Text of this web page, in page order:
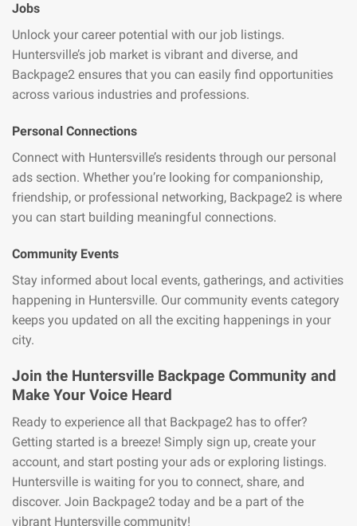
Jobs
Unlock your career potential with our job listings.
Huntersville’s job market is vibrant and diverse, and
Backpage2 ensures that you can easily find opportunities
across various industries and professions.
Personal Connections
Connect with Huntersville’s residents through our personal
ads section. Whether you’re looking for companionship,
friendship, or professional networking, Backpage2 is where
you can start building meaningful connections.
Community Events
Stay informed about local events, gatherings, and activities
happening in Huntersville. Our community events category
keeps you updated on all the exciting happenings in your
city.
Join the Huntersville Backpage Community and
Make Your Voice Heard
Ready to experience all that Backpage2 has to offer?
Getting started is a breeze! Simply sign up, create your
account, and start posting your ads or exploring listings.
Huntersville is waiting for you to connect, share, and
discover. Join Backpage2 today and be a part of the
vibrant Huntersville community!